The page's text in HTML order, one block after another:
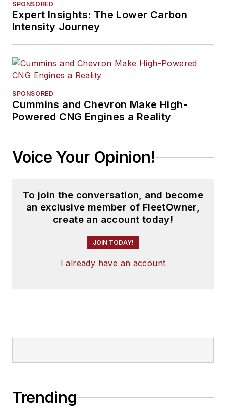
SPONSORED
Expert Insights: The Lower Carbon
Intensity Journey
SPONSORED
Cummins and Chevron Make High-
Powered CNG Engines a Reality
Voice Your Opinion!
To join the conversation, and become
an exclusive member of FleetOwner,
create an account today!
JOIN TODAY!
I already have an account
Trending